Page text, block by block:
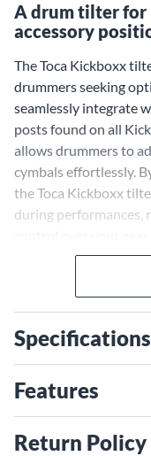
A drum tilter for
accessory
The Toca Kickboxx
drummers seeking
seamlessly integrate
posts found on all
allows drummers to
cymbals effortlessly.
the Toca Kickboxx
during performances,
engineered for
reliable, adjustable
Whether fine-tuning
flexibility for
Enhanced
Seamless
The Toca Kickboxx
demand ergonomic
Specifications
Features
Return Policy